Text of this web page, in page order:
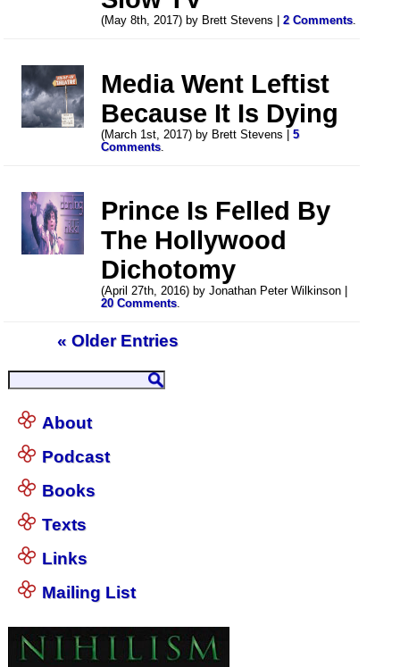
(May 8th, 2017) by Brett Stevens |2 Comments.
Media Went Leftist
Because It Is Dying
(March 1st, 2017) by Brett Stevens |5
Comments.
Prince Is Felled By
The Hollywood
Dichotomy
(April 27th, 2016) by Jonathan Peter Wilkinson |
20 Comments.
« Older Entries
About
Podcast
Books
Texts
Links
Mailing List